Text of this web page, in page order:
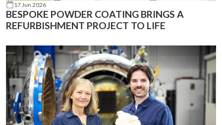
17 Jun 2026
BESPOKE POWDER COATING BRINGS A
REFURBISHMENT PROJECT TO LIFE